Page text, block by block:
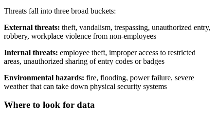
Threats fall into three broad buckets:
External threats: theft, vandalism, trespassing, unauthorized entry,
robbery, workplace violence from non-employees
Internal threats: employee theft, improper access to restricted
areas, unauthorized sharing of entry codes or badges
Environmental hazards: fire, flooding, power failure, severe
weather that can take down physical security systems
Where to look for data